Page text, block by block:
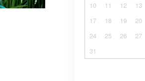
10
11 12 13
17
18 19 20
24
25 26 27
31